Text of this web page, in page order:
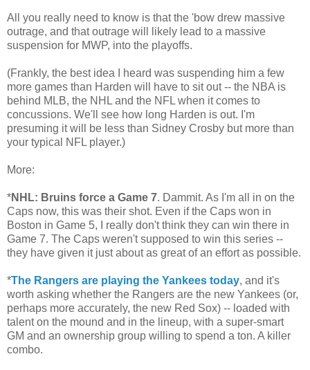
All you really need to know is that the 'bow drew massive
outrage, and that outrage will likely lead to a massive
suspension for MWP, into the playoffs.
(Frankly, the best idea I heard was suspending him a few
more games than Harden will have to sit out -- the NBA is
behind MLB, the NHL and the NFL when it comes to
concussions. We'll see how long Harden is out. I'm
presuming it will be less than Sidney Crosby but more than
your typical NFL player.)
More:
*NHL: Bruins force a Game 7. Dammit. As I'm all in on the
Caps now, this was their shot. Even if the Caps won in
Boston in Game 5, I really don't think they can win there in
Game 7. The Caps weren't supposed to win this series --
they have given it just about as great of an effort as possible.
*The Rangers are playing the Yankees today, and it's
worth asking whether the Rangers are the new Yankees (or,
perhaps more accurately, the new Red Sox) -- loaded with
talent on the mound and in the lineup, with a super-smart
GM and an ownership group willing to spend a ton. A killer
combo.